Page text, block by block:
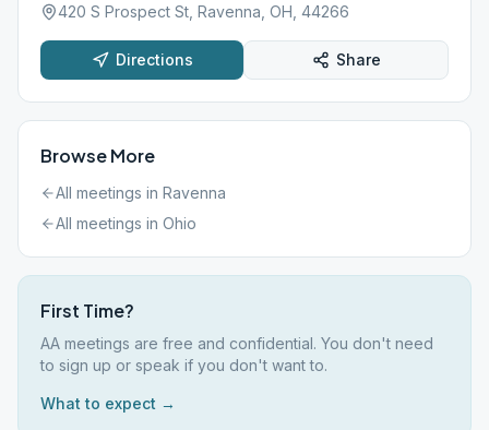
420 S Prospect St, Ravenna, OH, 44266
Directions Share
Browse More
All meetings in Ravenna
All meetings in Ohio
First Time?
AA meetings are free and confidential. You don't need
to sign up or speak if you don't want to.
What to expect →